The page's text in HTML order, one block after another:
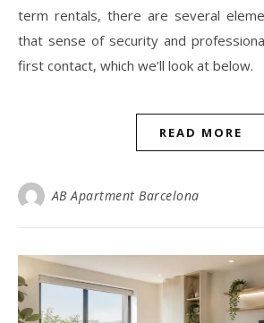
term rentals, there are several
that sense of security and
first contact, which we’ll look at below.
READ MORE
AB Apartment Barcelona